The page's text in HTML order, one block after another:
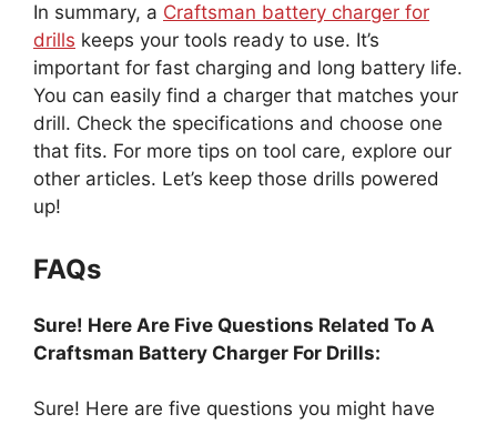
In summary, a Craftsman battery charger for
drills keeps your tools ready to use. It’s
important for fast charging and long battery life.
You can easily find a charger that matches your
drill. Check the specifications and choose one
that fits. For more tips on tool care, explore our
other articles. Let’s keep those drills powered
up!
FAQs
Sure! Here Are Five Questions Related To A
Craftsman Battery Charger For Drills:
Sure! Here are five questions you might have